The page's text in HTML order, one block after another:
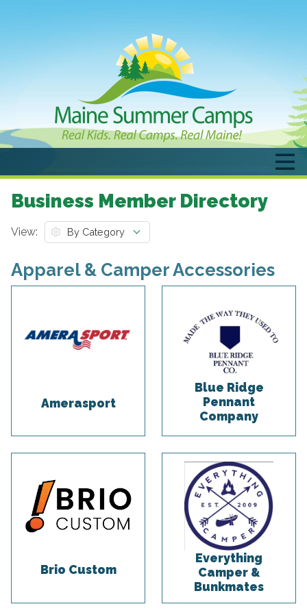
Business Member Directory
View:
Apparel & Camper Accessories
Amerasport
Blue Ridge
Pennant
Company
Brio Custom
Everything
Camper &
Bunkmates